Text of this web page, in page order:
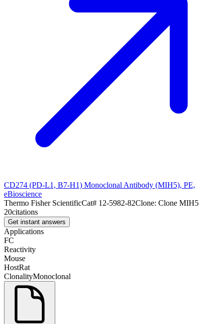
CD274 (PD-L1, B7-H1) Monoclonal Antibody (MIH5), PE,
eBioscience
Thermo Fisher ScientificCat# 12-5982-82Clone: Clone MIH5
20citations
Get instant answers
Applications
FC
Reactivity
Mouse
HostRat
ClonalityMonoclonal